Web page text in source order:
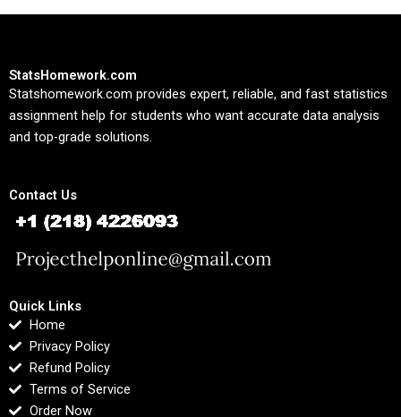
StatsHomework.com
Statshomework.com provides expert, reliable, and fast statistics
assignment help for students who want accurate data analysis
and top-grade solutions.
Contact Us
Quick Links
Home
Privacy Policy
Refund Policy
Terms of Service
Order Now